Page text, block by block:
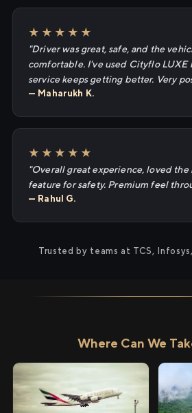
★★★★★
"Driver was great, safe, and the
comfortable. I've used Cityflo LUXE
service keeps getting better. Very
— Maharukh K.
★★★★★
"Overall great experience, loved the
feature for safety. Premium feel
— Rahul G.
Trusted by teams at TCS,
Where Can We